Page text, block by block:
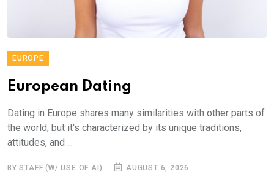
EUROPE
European Dating
Dating in Europe shares many similarities with other parts of
the world, but it's characterized by its unique traditions,
attitudes, and ...
BY STAFF (W/ USE OF AI) AUGUST 6, 2026